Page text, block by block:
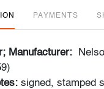
PAYMENTS
Manufacturer:
signed, stamped